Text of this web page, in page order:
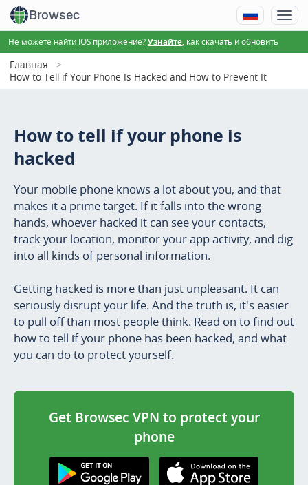
Browsec
Не можете найти iOS приложение?Узнайте , как скачать и обновить
Главная
How to Tell if Your Phone Is Hacked and How to Prevent It
How to tell if your phone is
hacked
Your mobile phone knows a lot about you, and that
makes it a prime target. If it falls into the wrong
hands, whoever hacked it can see your contacts,
track your location, monitor your app activity, and dig
into all kinds of personal information.
Getting hacked is more than just unpleasant. It can
seriously disrupt your life. And the truth is, it's easier
to pull off than most people think. Read on to find out
how to tell if your phone has been hacked, and what
you can do to protect yourself.
Get Browsec VPN to protect your
phone